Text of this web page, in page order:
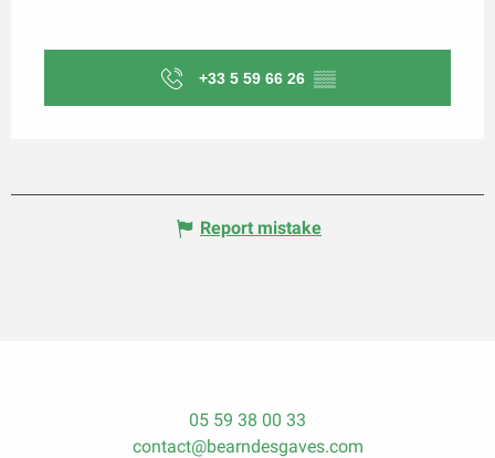
+33 5 59 66 26 ▒▒
Report mistake
05 59 38 00 33
contact@bearndesgaves.com